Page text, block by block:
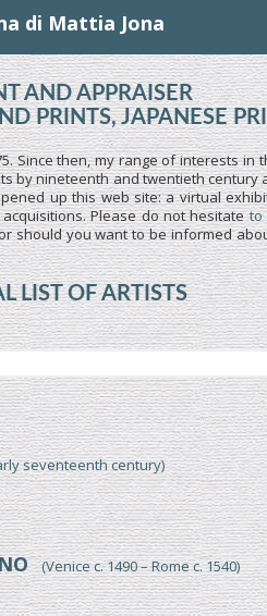
di Mattia Jona
AND APPRAISER
PRINTS, JAPANESE
Since then, my range of interests
by nineteenth and twentieth century
up this web site: a virtual
Please do not hesitateto
should you want to be informed
LIST OF ARTISTS
seventeenth century)
(Venice c. 1490 – Rome c. 1540)